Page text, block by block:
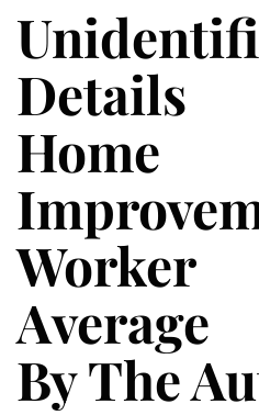
Home
Average
By The